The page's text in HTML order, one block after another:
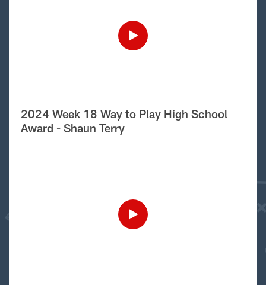
2024 Week 18 Way to Play High School
Award - Shaun Terry